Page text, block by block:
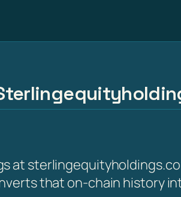
at
that on-chain history